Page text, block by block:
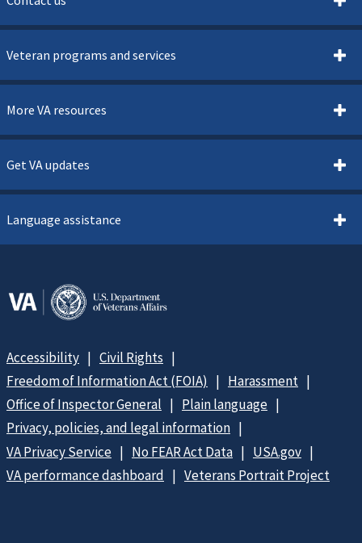
Veteran programs and services
More VA resources
Get VA updates
Language assistance
Accessibility
Civil Rights
Freedom of Information Act (FOIA)
Harassment
Office of Inspector General
Plain language
Privacy, policies, and legal information
VA Privacy Service
No FEAR Act Data
USA.gov
VA performance dashboard
Veterans Portrait Project